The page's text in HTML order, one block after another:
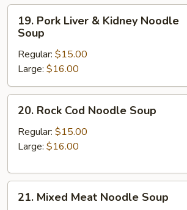
Brisket
Noodle
Soup
Pork
Liver
Kidney
Noodle
Soup
19. Pork Liver & Kidney Noodle
Soup
Regular: $15.00
Large: $16.00
Rock
Cod
Noodle
20. Rock Cod Noodle Soup
Regular: $15.00
Large: $16.00
Mixed
21. Mixed Meat Noodle Soup